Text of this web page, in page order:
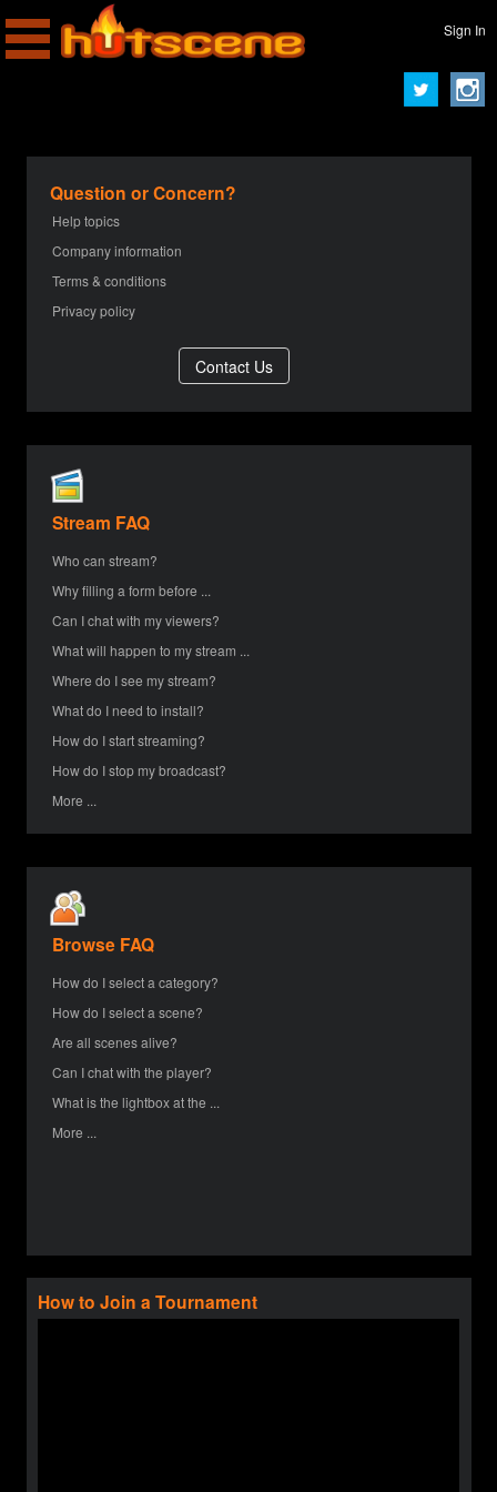
Sign In
Question or Concern?
Help topics
Company information
Terms & conditions
Privacy policy
Stream FAQ
Who can stream?
Why filling a form before ...
Can I chat with my viewers?
What will happen to my stream ...
Where do I see my stream?
What do I need to install?
How do I start streaming?
How do I stop my broadcast?
More ...
Browse FAQ
How do I select a category?
How do I select a scene?
Are all scenes alive?
Can I chat with the player?
What is the lightbox at the ...
More ...
How to Join a Tournament